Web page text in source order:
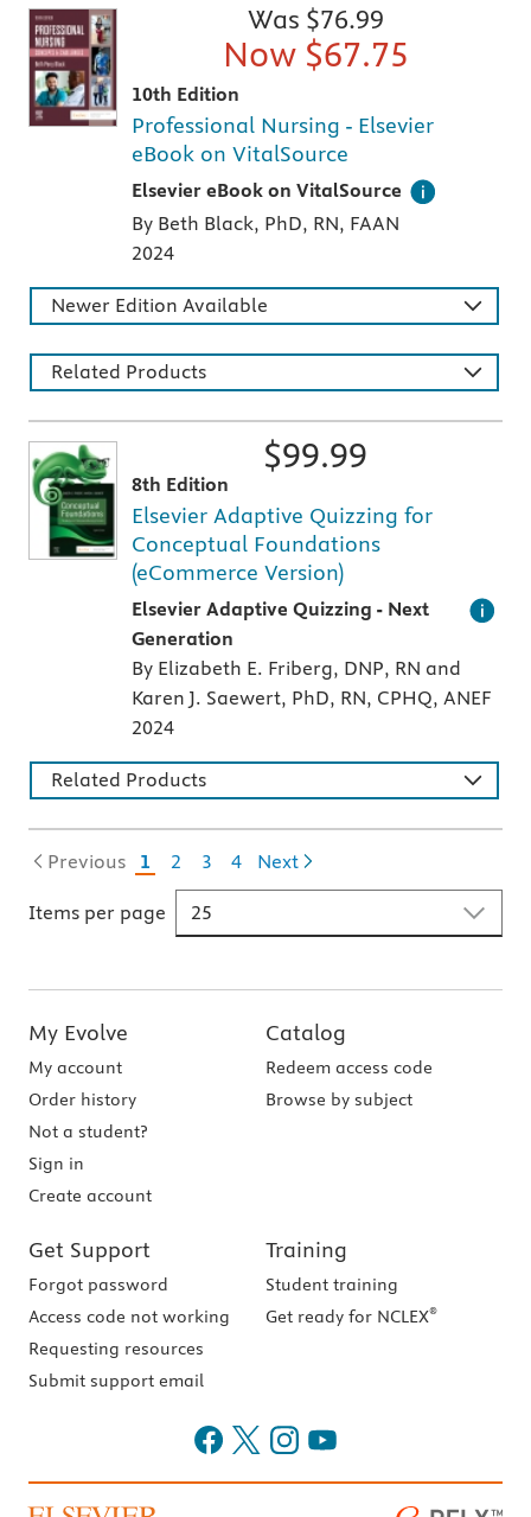
Was $76.99
Now $67.75
10th Edition
Professional Nursing - Elsevier
eBook on VitalSource
Elsevier eBook on VitalSource
Digital version of an Elsevier textbook that
By Beth Black, PhD, RN, FAAN
2024
Newer Edition Available
Related Products
$99.99
8th Edition
Elsevier Adaptive Quizzing for
Conceptual Foundations
(eCommerce Version)
Elsevier Adaptive Quizzing - Next
Generation
An individualized study tool with
By Elizabeth E. Friberg, DNP, RN and
Karen J. Saewert, PhD, RN, CPHQ, ANEF
2024
Related Products
Previous 1 2 3 4 Next
Items per page
My Evolve
My account
Order history
Not a student?
Sign in
Create account
Catalog
Redeem access code
Browse by subject
Get Support
Forgot password
Access code not working
Requesting resources
Submit support email
Training
Student training
Get ready for NCLEX®